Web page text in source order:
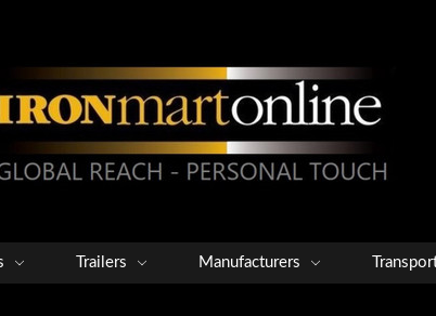
Trailers Manufacturers